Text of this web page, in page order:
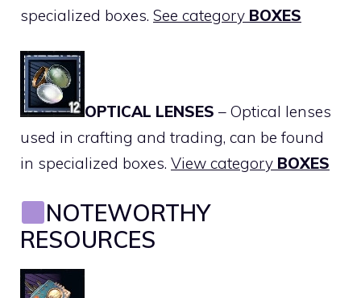
specialized boxes. See category BOXES
OPTICAL LENSES – Optical lenses
used in crafting and trading, can be found
in specialized boxes. View category BOXES
NOTEWORTHY
RESOURCES